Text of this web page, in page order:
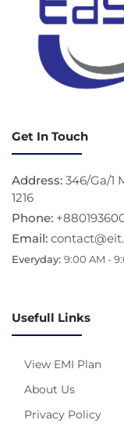
Get In Touch
Address: 346/Ga/1
1216
Phone:
Email:
Everyday: 9:00 AM -
Usefull Links
View EMI Plan
About Us
Privacy Policy